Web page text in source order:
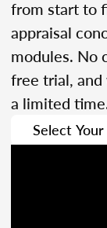
from start to
appraisal
modules. No
free trial, and
a limited